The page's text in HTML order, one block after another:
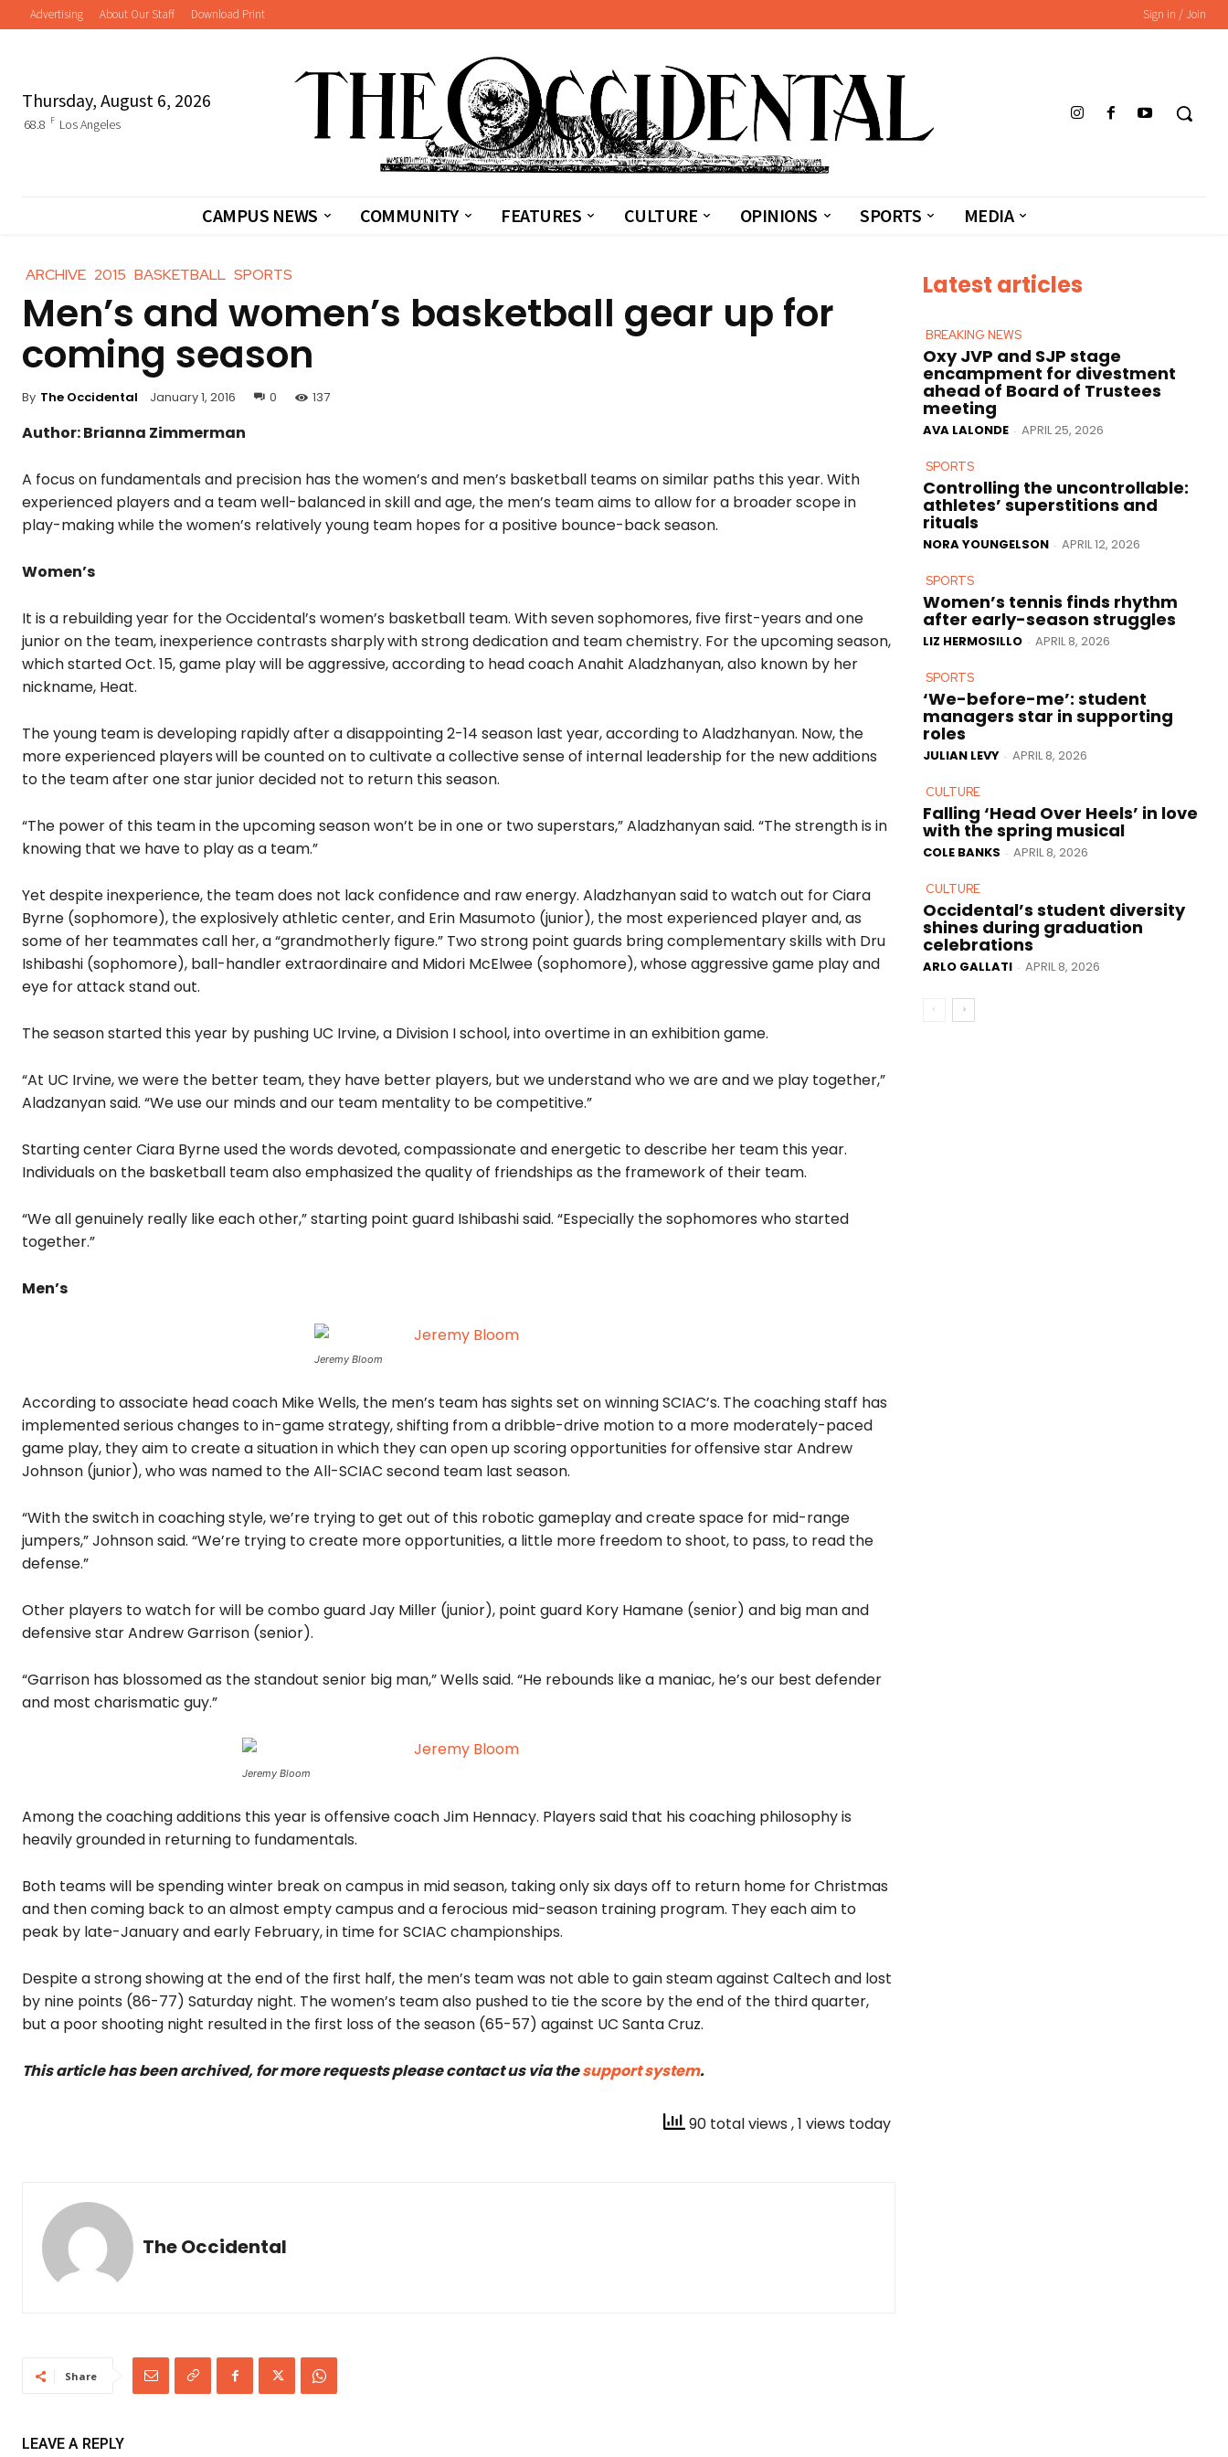
Advertising About Our Staff Download Print Sign in / Join
Thursday, August 6, 2026
68.8 F Los Angeles
CAMPUS NEWS COMMUNITY FEATURES CULTURE OPINIONS SPORTS MEDIA
ARCHIVE 2015 BASKETBALL SPORTS
Men’s and women’s basketball gear up for
coming season
By The Occidental January 1, 2016 0 137
Author: Brianna Zimmerman
A focus on fundamentals and precision has the women’s and men’s basketball teams on similar paths this year. With
experienced players and a team well-balanced in skill and age, the men’s team aims to allow for a broader scope in
play-making while the women’s relatively young team hopes for a positive bounce-back season.
Women’s
It is a rebuilding year for the Occidental’s women’s basketball team. With seven sophomores, five first-years and one
junior on the team, inexperience contrasts sharplywith strong dedication and team chemistry. For the upcoming season,
which started Oct. 15, game play will be aggressive, according to head coach Anahit Aladzhanyan, also known by her
nickname, Heat.
The young team is developing rapidly after a disappointing 2-14 season last year, according to Aladzhanyan. Now, the
more experienced playerswill be counted on to cultivate a collective sense of internal leadership for the new additions
to the team after one star junior decided not to return this season.
“The power of this team in the upcoming season won’t be in one or two superstars,” Aladzhanyan said. “The strength is in
knowing that we have to play as a team.”
Yet despite inexperience, the team does not lack confidence and raw energy. Aladzhanyan said to watch out for Ciara
Byrne (sophomore), the explosively athletic center, and Erin Masumoto (junior), the most experienced player and, as
some of her teammates call her, a “grandmotherly figure.” Two strong point guards bring complementary skills with Dru
Ishibashi (sophomore), ball-handler extraordinaire and Midori McElwee (sophomore), whose aggressive game play and
eye for attack stand out.
The season started this year by pushing UC Irvine, a Division I school, into overtime in an exhibition game.
“At UC Irvine, we were the better team, they have better players, but we understand who we are and we play together,”
Aladzanyan said. “We use our minds and our team mentality to be competitive.”
Starting center Ciara Byrne used the words devoted, compassionate and energetic to describe her team this year.
Individuals on the basketball team also emphasized the quality of friendships as the framework of their team.
“We all genuinely really like each other,” starting point guard Ishibashi said. “Especially the sophomores who started
together.”
Men’s
Jeremy Bloom
According to associate head coach Mike Wells, the men’s team has sights set on winning SCIAC’s. The coaching staff has
implemented serious changes to in-game strategy, shifting from a dribble-drive motion to a more moderately-paced
game play, they aim to create a situation in which they can open up scoring opportunities foroffensive star Andrew
Johnson (junior), who was named to the All-SCIAC second team last season.
“With the switch in coaching style, we’re trying to get out of this robotic gameplay and create space for mid-range
jumpers,” Johnson said. “We’re trying to create more opportunities, a little more freedom to shoot, to pass, to read the
defense.”
Other players to watch for will be combo guard Jay Miller (junior), point guard Kory Hamane (senior) and big man and
defensive star Andrew Garrison (senior).
“Garrison has blossomed as the standout senior big man,” Wells said. “He rebounds like a maniac, he’s our best defender
and most charismatic guy.”
Jeremy Bloom
Among the coaching additions this year is offensive coach Jim Hennacy. Players said that his coaching philosophy is
heavily grounded in returning to fundamentals.
Both teams will be spending winter break on campus in mid season, taking only six days off to return home for Christmas
and then coming back to an almost empty campus and a ferocious mid-season training program. They each aim to
peak by late-January and early February, in time for SCIAC championships.
Despite a strong showing at the end of the first half, the men’s team was not able to gain steam against Caltech and lost
by nine points (86-77) Saturday night. The women’s team also pushed to tie the score by the end of the third quarter,
but a poor shooting night resulted in the first loss of the season (65-57) against UC Santa Cruz.
This article has been archived, for more requests please contact us via thesupport system.
90 total views , 1 views today
The Occidental
Share
LEAVE A REPLY
Latest articles
BREAKING NEWS
Oxy JVP and SJP stage
encampment for divestment
ahead of Board of Trustees
meeting
AVA LALONDE - APRIL 25, 2026
SPORTS
Controlling the uncontrollable:
athletes’ superstitions and
rituals
NORA YOUNGELSON - APRIL 12, 2026
SPORTS
Women’s tennis finds rhythm
after early-season struggles
LIZ HERMOSILLO - APRIL 8, 2026
SPORTS
‘We-before-me’: student
managers star in supporting
roles
JULIAN LEVY - APRIL 8, 2026
CULTURE
Falling ‘Head Over Heels’ in love
with the spring musical
COLE BANKS - APRIL 8, 2026
CULTURE
Occidental’s student diversity
shines during graduation
celebrations
ARLO GALLATI - APRIL 8, 2026